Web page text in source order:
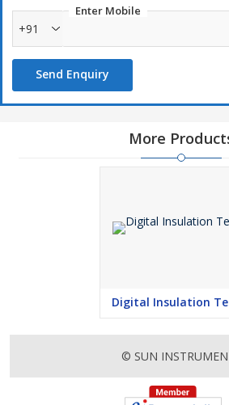
Enter Mobile
+91
Send Enquiry
More
Digital Insulation
© SUN